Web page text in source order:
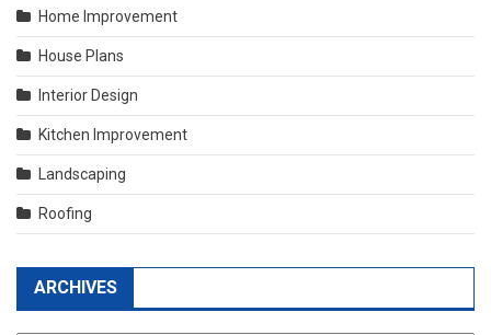
Home Improvement
House Plans
Interior Design
Kitchen Improvement
Landscaping
Roofing
ARCHIVES